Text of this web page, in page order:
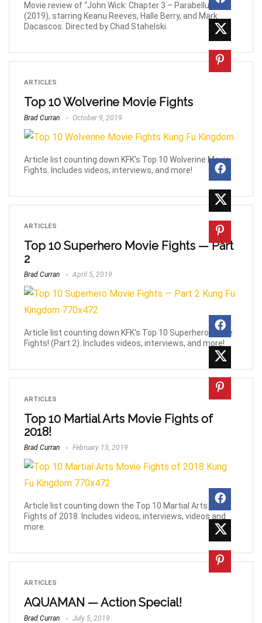
Movie review of “John Wick: Chapter 3 – Parabellum”,
(2019), starring Keanu Reeves, Halle Berry, and Mark
Dacascos. Directed by Chad Stahelski.
ARTICLES
Top 10 Wolverine Movie Fights
Brad Curran October 9, 2019
Article list counting down KFK's Top 10 Wolverine Movie
Fights. Includes videos, interviews, and more!
ARTICLES
Top 10 Superhero Movie Fights — Part
2
Brad Curran April 5, 2019
Article list counting down KFK's Top 10 Superhero Movie
Fights! (Part 2). Includes videos, interviews, and more!
ARTICLES
Top 10 Martial Arts Movie Fights of
2018!
Brad Curran February 13, 2019
Article list counting down the Top 10 Martial Arts Movie
Fights of 2018. Includes videos, interviews, videos and
more.
ARTICLES
AQUAMAN — Action Special!
Brad Curran July 5, 2019